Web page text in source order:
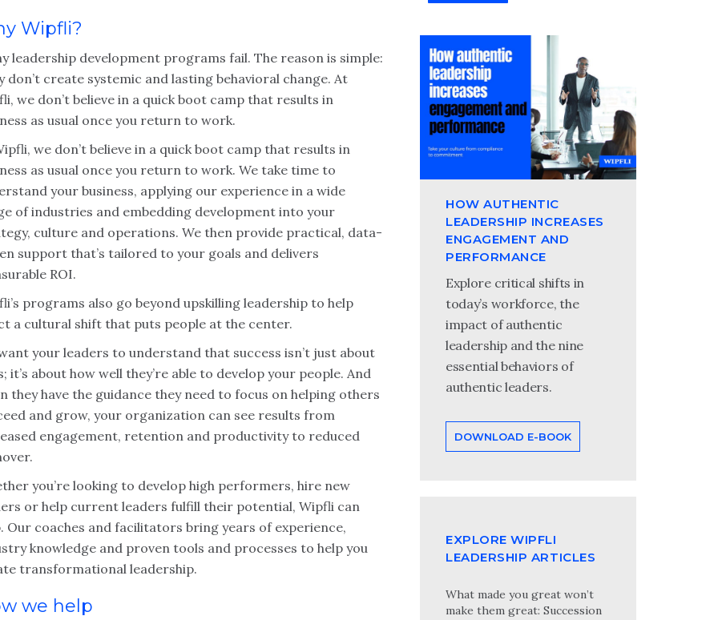
Wipfli?
leadership development programs fail. The reason is simple:
don’t create systemic and lasting behavioral change. At
we don’t believe in a quick boot camp that results in
as usual once you return to work.
we don’t believe in a quick boot camp that results in
as usual once you return to work. We take time to
your business, applying our experience in a wide
of industries and embedding development into your
culture and operations. We then provide practical, data-
support that’s tailored to your goals and delivers
ROI.
programs also go beyond upskilling leadership to help
a cultural shift that puts people at the center.
your leaders to understand that success isn’t just about
it’s about how well they’re able to develop your people. And
they have the guidance they need to focus on helping others
and grow, your organization can see results from
engagement, retention and productivity to reduced
you’re looking to develop high performers, hire new
or help current leaders fulfill their potential, Wipfli can
Our coaches and facilitators bring years of experience,
knowledge and proven tools and processes to help you
transformational leadership.
we help
HOW AUTHENTIC
LEADERSHIP INCREASES
ENGAGEMENT AND
PERFORMANCE
Explore critical shifts in
today’s workforce, the
impact of authentic
leadership and the nine
essential behaviors of
authentic leaders.
DOWNLOAD E-BOOK
EXPLORE WIPFLI
LEADERSHIP ARTICLES
What made you great won’t
make them great: Succession